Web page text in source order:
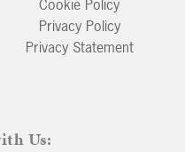
Cookie Policy
Privacy Policy
Privacy Statement
Us: